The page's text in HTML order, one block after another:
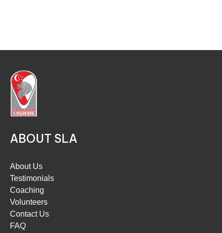
ABOUT SLA
About Us
Testimonials
Coaching
Volunteers
Contact Us
FAQ